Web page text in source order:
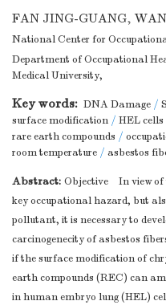
FAN JING-GUANG,
National Center for
Department of Occupational
Medical University,
Key words: DNA Damage /
surface modification / HEL cells
rare earth compounds /
room temperature / asbestos
Abstract: Objective In view of
key occupational hazard, but
pollutant, it is necessary to
carcinogenecity of asbestos
if the surface modification of
earth compounds (REC) can
in human embryo lung (HEL)